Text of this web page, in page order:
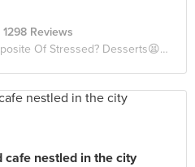
1298 Reviews
Of Stressed? Desserts😫🍨
nestled in the city